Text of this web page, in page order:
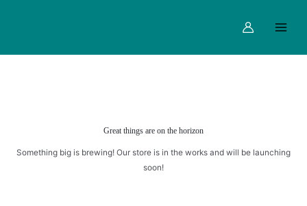
Menu
Great things are on the horizon
Something big is brewing! Our store is in the works and will be launching
soon!